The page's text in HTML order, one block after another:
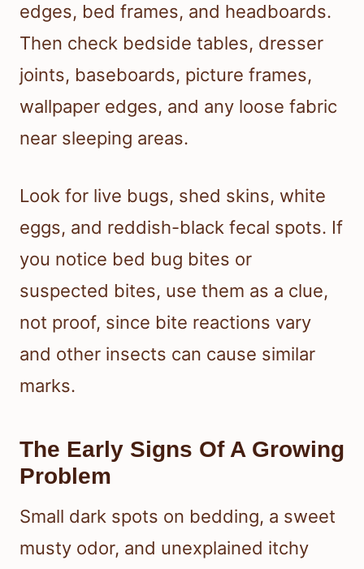
edges, bed frames, and headboards.
Then check bedside tables, dresser
joints, baseboards, picture frames,
wallpaper edges, and any loose fabric
near sleeping areas.
Look for live bugs, shed skins, white
eggs, and reddish-black fecal spots. If
you notice bed bug bites or
suspected bites, use them as a clue,
not proof, since bite reactions vary
and other insects can cause similar
marks.
The Early Signs Of A Growing
Problem
Small dark spots on bedding, a sweet
musty odor, and unexplained itchy